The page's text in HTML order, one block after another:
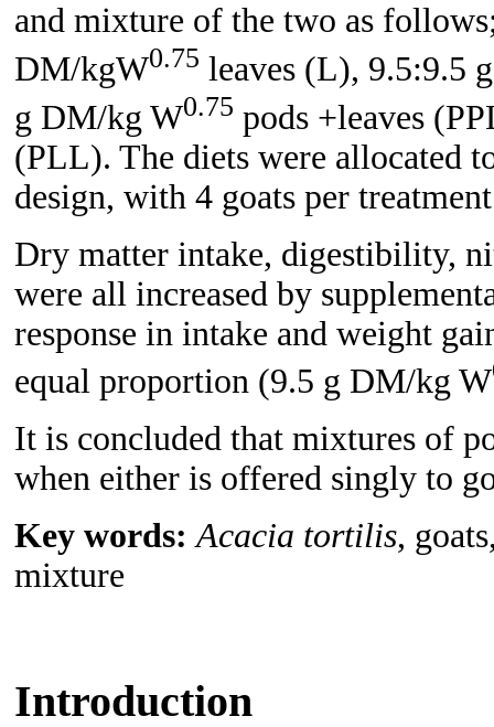
and mixture of the two as
DM/kgW0.75 leaves (L), 9.5:9.5
g DM/kg W0.75 pods +leaves
(PLL). The diets were allocated
design, with 4 goats per
Dry matter intake, digestibility,
were all increased by
response in intake and weight
equal proportion (9.5 g DM/kg W
It is concluded that mixtures of
when either is offered singly to
Key words:Acacia tortilis,
mixture
Introduction